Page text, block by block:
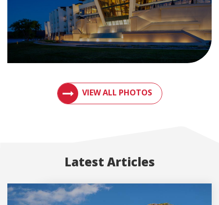
VIEW ALL PHOTOS
VIEW PHOTOS OF METAL ROOFS AND
Latest Articles